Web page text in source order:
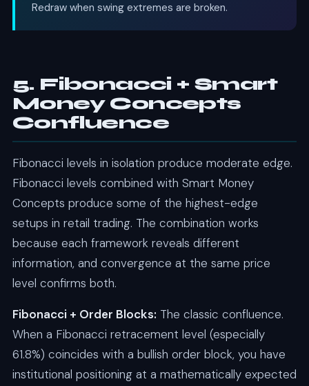
Redraw when swing extremes are broken.
5. Fibonacci + Smart
Money Concepts
Confluence
Fibonacci levels in isolation produce moderate edge.
Fibonacci levels combined with Smart Money
Concepts produce some of the highest-edge
setups in retail trading. The combination works
because each framework reveals different
information, and convergence at the same price
level confirms both.
Fibonacci + Order Blocks: The classic confluence.
When a Fibonacci retracement level (especially
61.8%) coincides with a bullish order block, you have
institutional positioning at a mathematically expected